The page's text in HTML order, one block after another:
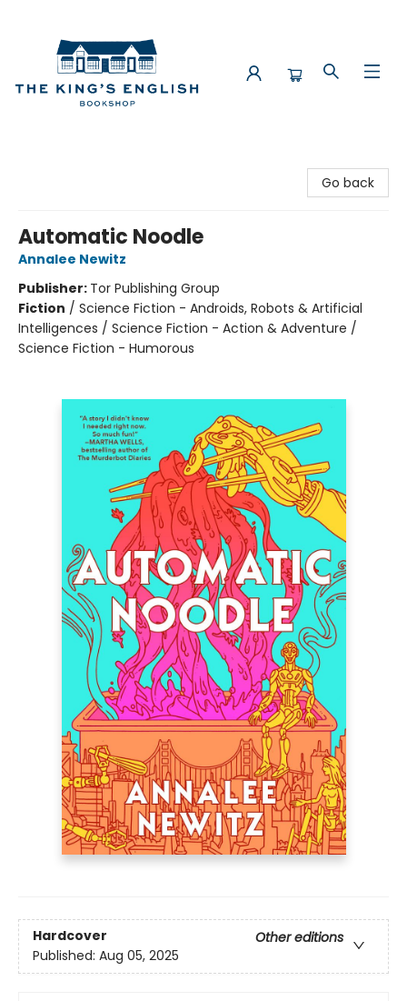
Go back
Automatic Noodle
Annalee Newitz
Publisher: Tor Publishing Group
Fiction / Science Fiction - Androids, Robots & Artificial
Intelligences / Science Fiction - Action & Adventure /
Science Fiction - Humorous
Hardcover
Other editions
Published: Aug 05, 2025